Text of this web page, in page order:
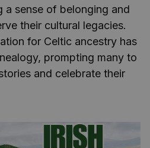
a sense of belonging and
their cultural legacies.
for Celtic ancestry has
prompting many to
and celebrate their